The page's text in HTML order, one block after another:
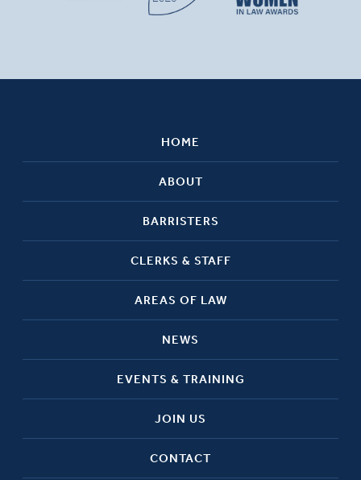
HOME
ABOUT
BARRISTERS
CLERKS & STAFF
AREAS OF LAW
NEWS
EVENTS & TRAINING
JOIN US
CONTACT